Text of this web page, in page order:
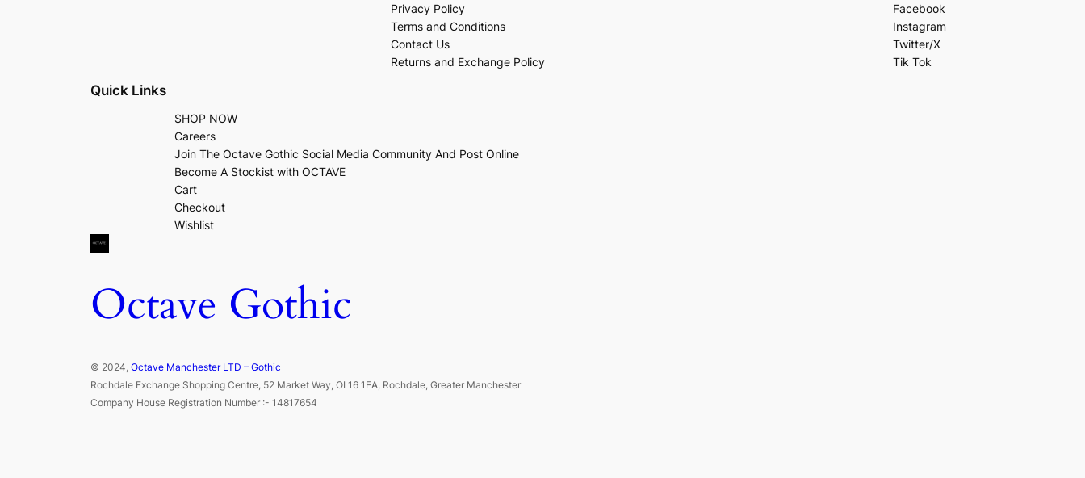
Privacy Policy
Terms and Conditions
Contact Us
Returns and Exchange Policy
Facebook
Instagram
Twitter/X
Tik Tok
Quick Links
SHOP NOW
Careers
Join The Octave Gothic Social Media Community And Post Online
Become A Stockist with OCTAVE
Cart
Checkout
Wishlist
Octave Gothic
© 2024, Octave Manchester LTD – Gothic
Rochdale Exchange Shopping Centre, 52 Market Way, OL16 1EA, Rochdale, Greater Manchester
Company House Registration Number :- 14817654